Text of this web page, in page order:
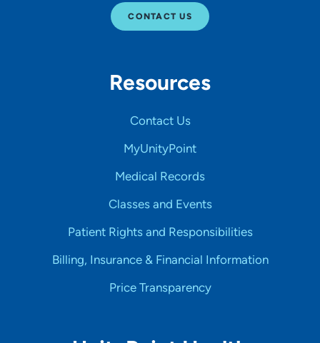
CONTACT US
Resources
Contact Us
MyUnityPoint
Medical Records
Classes and Events
Patient Rights and Responsibilities
Billing, Insurance & Financial Information
Price Transparency